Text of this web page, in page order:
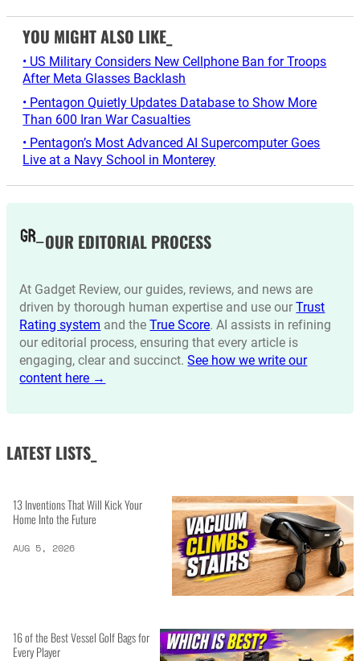
YOU MIGHT ALSO LIKE_
• US Military Considers New Cellphone Ban for Troops
After Meta Glasses Backlash
• Pentagon Quietly Updates Database to Show More
Than 600 Iran War Casualties
• Pentagon’s Most Advanced AI Supercomputer Goes
Live at a Navy School in Monterey
OUR EDITORIAL PROCESS
At Gadget Review, our guides, reviews, and news are
driven by thorough human expertise and use ourTrust
Rating system and theTrue Score. AI assists in refining
our editorial process, ensuring that every article is
engaging, clear and succinct.See how we write our
content here →
LATEST LISTS_
13 Inventions That Will Kick Your
Home Into the Future
AUG 5, 2026
16 of the Best Vessel Golf Bags for
Every Player